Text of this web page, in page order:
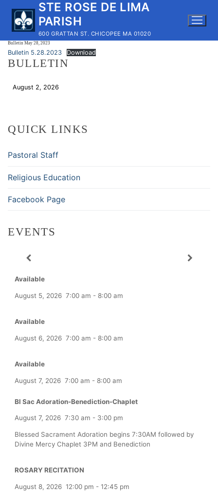
content
STE ROSE DE LIMA
PARISH
600 GRATTAN ST. CHICOPEE MA 01020
Bulletin May 28, 2023
Bulletin 5.28.2023 Download
BULLETIN
August 2, 2026
QUICK LINKS
Pastoral Staff
Religious Education
Facebook Page
EVENTS
Available
August 5, 2026 7:00 am - 8:00 am
Available
August 6, 2026 7:00 am - 8:00 am
Available
August 7, 2026 7:00 am - 8:00 am
Bl Sac Adoration-Benediction-Chaplet
August 7, 2026 7:30 am - 3:00 pm
Blessed Sacrament Adoration begins 7:30AM followed by
Divine Mercy Chaplet 3PM and Benediction
ROSARY RECITATION
August 8, 2026 12:00 pm - 12:45 pm